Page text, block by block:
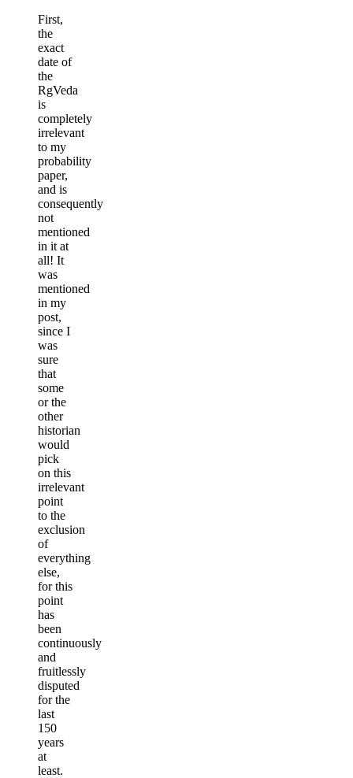
First,
the
exact
date of
the
RgVeda
is
completely
irrelevant
to my
probability
paper,
and is
consequently
not
mentioned
in it at
all! It
was
mentioned
in my
post,
since I
was
sure
that
some
or the
other
historian
would
pick
on this
irrelevant
point
to the
exclusion
of
everything
else,
for this
point
has
been
continuously
and
fruitlessly
disputed
for the
last
150
years
at
least.